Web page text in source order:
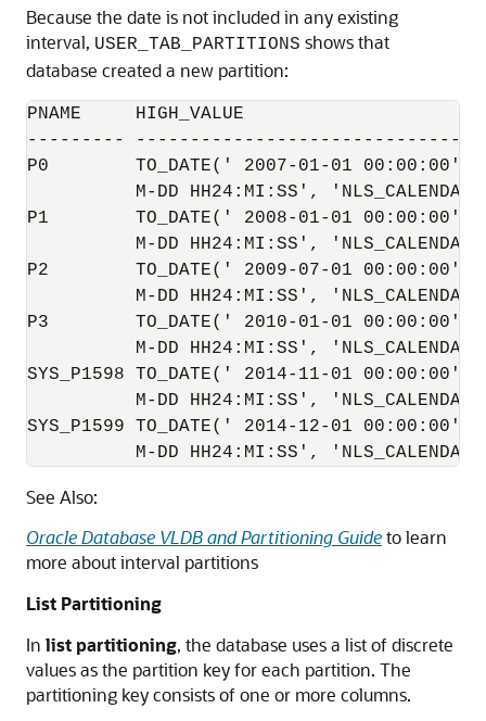
Because the date is not included in any existing
interval, USER_TAB_PARTITIONS shows that
database created a new partition:
PNAME     HIGH_VALUE
---------
P0        TO_DATE(' 2007-01-01 00:00:00',
M-DD HH24:MI:SS',
P1        TO_DATE(' 2008-01-01 00:00:00',
M-DD HH24:MI:SS',
P2        TO_DATE(' 2009-07-01 00:00:00',
M-DD HH24:MI:SS',
P3        TO_DATE(' 2010-01-01 00:00:00',
M-DD HH24:MI:SS',
SYS_P1598 TO_DATE(' 2014-11-01 00:00:00',
M-DD HH24:MI:SS',
SYS_P1599 TO_DATE(' 2014-12-01 00:00:00',
See Also:
Oracle Database VLDB and Partitioning Guideto learn
more about interval partitions
List Partitioning
In list partitioning, the database uses a list of discrete
values as the partition key for each partition. The
partitioning key consists of one or more columns.